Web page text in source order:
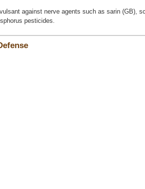
against nerve agents such as sarin (GB),
pesticides.